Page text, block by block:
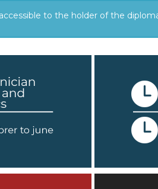
to the holder of the